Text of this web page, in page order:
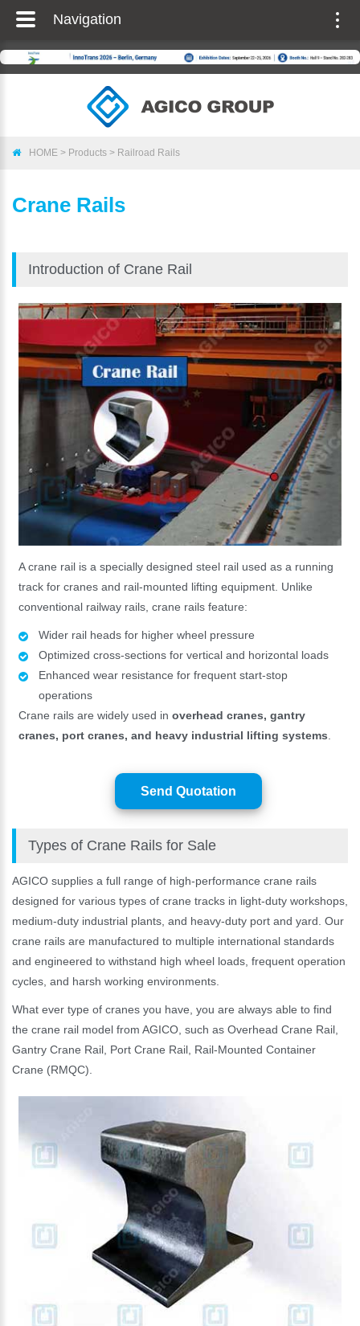
HOME > Products > Railroad Rails
Crane Rails
Introduction of Crane Rail
A crane rail is a specially designed steel rail used as a running
track for cranes and rail-mounted lifting equipment. Unlike
conventional railway rails, crane rails feature:
Wider rail heads for higher wheel pressure
Optimized cross-sections for vertical and horizontal loads
Enhanced wear resistance for frequent start-stop
operations
Crane rails are widely used in overhead cranes, gantry
cranes, port cranes, and heavy industrial lifting systems
Send Quotation
Types of Crane Rails for Sale
AGICO supplies a full range of high-performance crane rails
designed for various types of crane tracks in light-duty workshops,
medium-duty industrial plants, and heavy-duty port and yard. Our
crane rails are manufactured to multiple international standards
and engineered to withstand high wheel loads, frequent operation
cycles, and harsh working environments.
What ever type of cranes you have, you are always able to find
the crane rail model from AGICO, such as Overhead Crane Rail,
Gantry Crane Rail, Port Crane Rail, Rail-Mounted Container
Crane (RMQC).
Navigation